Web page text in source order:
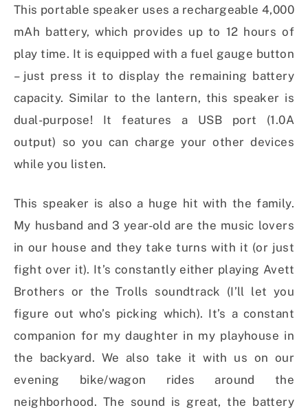
This portable speaker uses a rechargeable 4,000
mAh battery, which provides up to 12 hours of
play time. It is equipped with a fuel gauge button
– just press it to display the remaining battery
capacity. Similar to the lantern, this speaker is
dual-purpose! It features a USB port (1.0A
output) so you can charge your other devices
while you listen.
This speaker is also a huge hit with the family.
My husband and 3 year-old are the music lovers
in our house and they take turns with it (or just
fight over it). It’s constantly either playing Avett
Brothers or the Trolls soundtrack (I’ll let you
figure out who’s picking which). It’s a constant
companion for my daughter in my playhouse in
the backyard. We also take it with us on our
evening bike/wagon rides around the
neighborhood. The sound is great, the battery